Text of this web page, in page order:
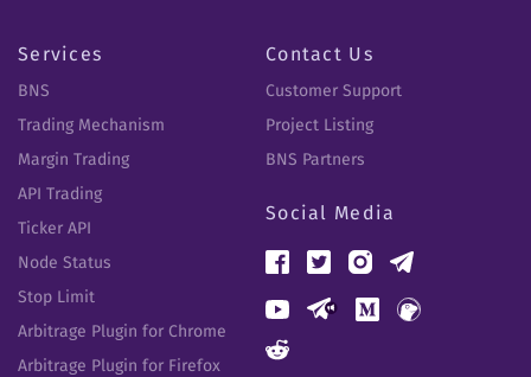
Services
BNS
Trading Mechanism
Margin Trading
API Trading
Ticker API
Node Status
Stop Limit
Arbitrage Plugin for Chrome
Arbitrage Plugin for Firefox
Contact Us
Customer Support
Project Listing
BNS Partners
Social Media